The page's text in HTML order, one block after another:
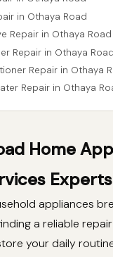
in Othaya Road
Repair in Othaya Road
Repair in Othaya Road
Repair in Othaya
Repair in Othaya
Home
Experts
appliances
a reliable
your daily